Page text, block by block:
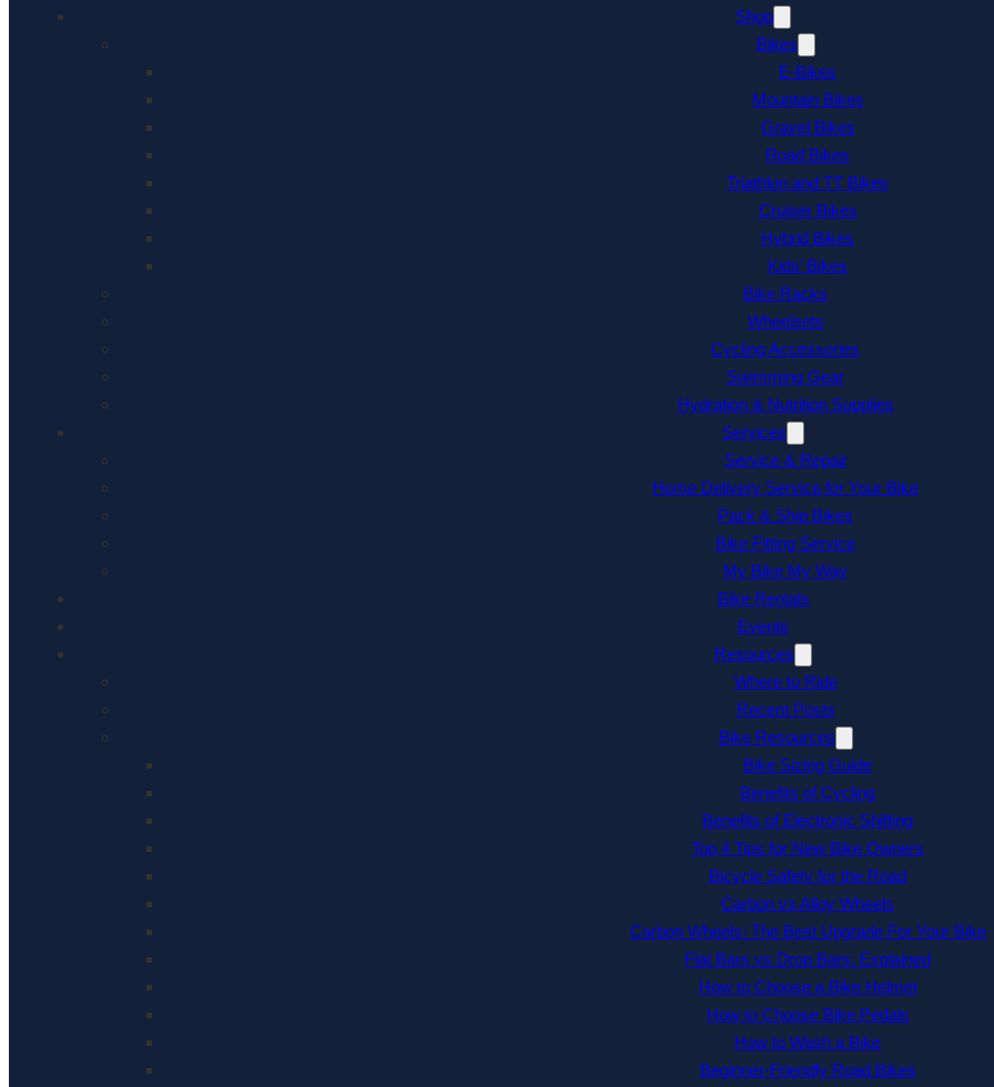
Shop
Bikes
E-Bikes
Mountain Bikes
Gravel Bikes
Road Bikes
Triathlon and TT Bikes
Cruiser Bikes
Hybrid Bikes
Kids’ Bikes
Bike Racks
Wheelsets
Cycling Accessories
Swimming Gear
Hydration & Nutrition Supplies
Services
Service & Repair
Home Delivery Service for Your Bike
Pack & Ship Bikes
Bike Fitting Service
My Bike My Way
Bike Rentals
Events
Resources
Where to Ride
Recent Posts
Bike Resources
Bike Sizing Guide
Benefits of Cycling
Benefits of Electronic Shifting
Top 4 Tips for New Bike Owners
Bicycle Safety for the Road
Carbon vs Alloy Wheels
Carbon Wheels: The Best Upgrade For Your Bike
Flat Bars vs Drop Bars: Explained
How to Choose a Bike Helmet
How to Choose Bike Pedals
How to Wash a Bike
Beginner-Friendly Road Bikes